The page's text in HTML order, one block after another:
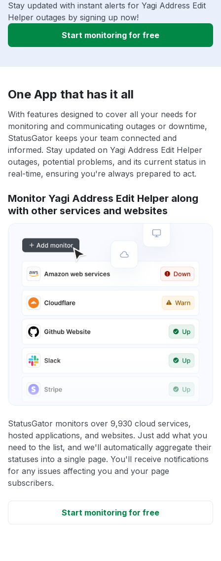
Stay updated with instant alerts for Yagi Address Edit
Helper outages by signing up now!
Start monitoring for free
One App that has it all
With features designed to cover all your needs for
monitoring and communicating outages or downtime,
StatusGator keeps your team connected and
informed. Stay updated on Yagi Address Edit Helper
outages, potential problems, and its current status in
real-time, ensuring you're always prepared to act.
Monitor Yagi Address Edit Helper along
with other services and websites
StatusGator monitors over 9,930 cloud services,
hosted applications, and websites. Just add what you
need to the list, and we'll automatically aggregate their
statuses into a single page. You'll receive notifications
for any issues affecting you and your page
subscribers.
Start monitoring for free